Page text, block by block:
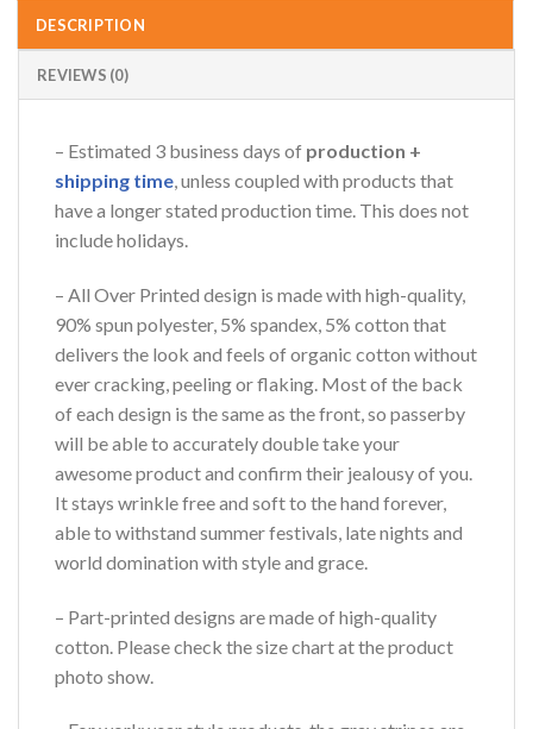
DESCRIPTION
REVIEWS (0)
– Estimated 3 business days of production +
shipping time, unless coupled with products that
have a longer stated production time. This does not
include holidays.
– All Over Printed design is made with high-quality,
90% spun polyester, 5% spandex, 5% cotton that
delivers the look and feels of organic cotton without
ever cracking, peeling or flaking. Most of the back
of each design is the same as the front, so passerby
will be able to accurately double take your
awesome product and confirm their jealousy of you.
It stays wrinkle free and soft to the hand forever,
able to withstand summer festivals, late nights and
world domination with style and grace.
– Part-printed designs are made of high-quality
cotton. Please check the size chart at the product
photo show.